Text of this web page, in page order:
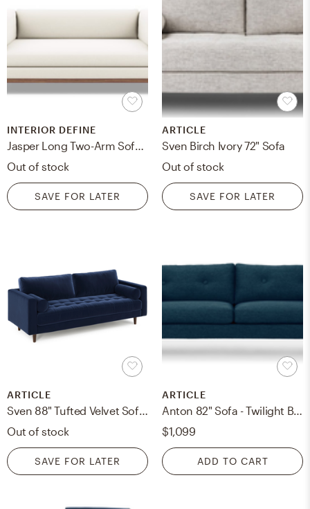
INTERIOR DEFINE
Jasper Long Two-Arm Sofa, Ivory, Walnut Base
Out of stock
SAVE FOR LATER
ARTICLE
Sven Birch Ivory 72" Sofa
Out of stock
SAVE FOR LATER
ARTICLE
Sven 88" Tufted Velvet Sofa - Cascadia Blue
Out of stock
SAVE FOR LATER
ARTICLE
$1,099
ADD TO CART